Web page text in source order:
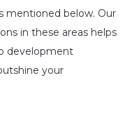
mentioned below. Our
in these areas helps
development
your